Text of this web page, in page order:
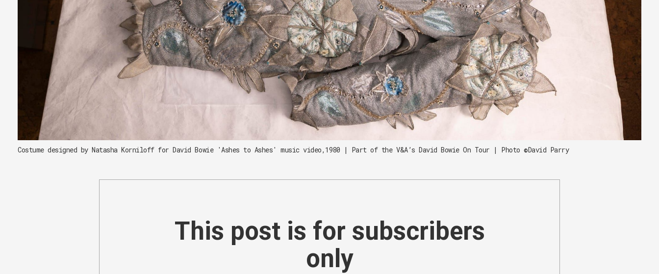
Costume designed by Natasha Korniloff for David Bowie 'Ashes to Ashes' music video,1980 | Part of the V&A’s David Bowie On Tour | Photo ©David Parry
This post is for subscribers
only